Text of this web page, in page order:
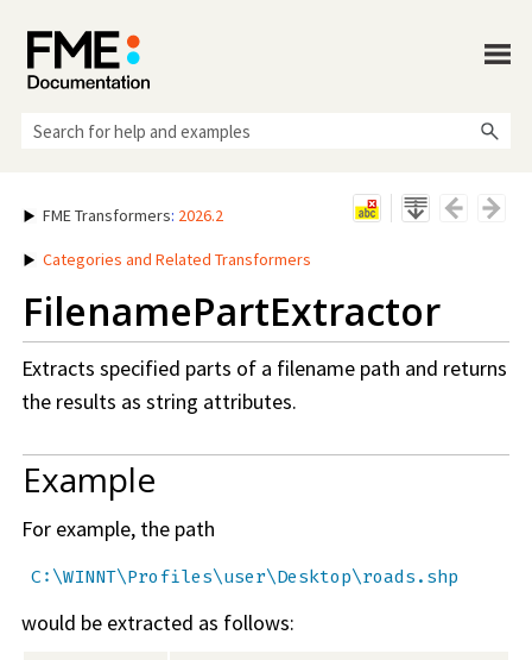
FME Transformers: 2026.2
Categories and Related Transformers
FilenamePartExtractor
Extracts specified parts of a filename path and returns
the results as string attributes.
Example
For example, the path
C:\WINNT\Profiles\user\Desktop\roads.shp
would be extracted as follows: